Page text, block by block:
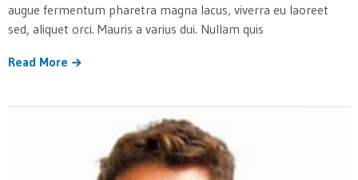
augue fermentum pharetra magna lacus, viverra eu laoreet
sed, aliquet orci. Mauris a varius dui. Nullam quis
Read More